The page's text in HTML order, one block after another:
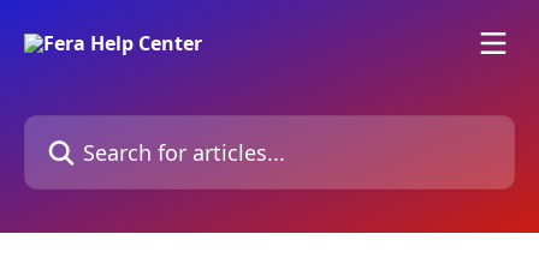
Search for articles...